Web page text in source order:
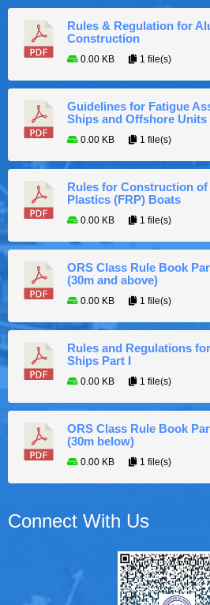
Rules & Regulation for
Construction
0.00 KB 1 file(s)
Guidelines for Fatigue
Ships and Offshore Units
0.00 KB 1 file(s)
Rules for Construction
Plastics (FRP) Boats
0.00 KB 1 file(s)
ORS Class Rule Book
(30m and above)
0.00 KB 1 file(s)
Rules and Regulations
Ships Part I
0.00 KB 1 file(s)
ORS Class Rule Book
(30m below)
0.00 KB 1 file(s)
Connect With Us